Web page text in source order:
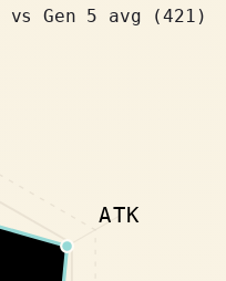
vs Gen 5 avg (421)
ATK